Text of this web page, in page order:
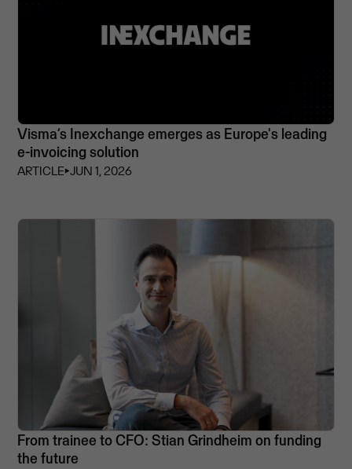
Visma’s Inexchange emerges as Europe's leading
e-invoicing solution
ARTICLE⏵JUN 1, 2026
From trainee to CFO: Stian Grindheim on funding
the future